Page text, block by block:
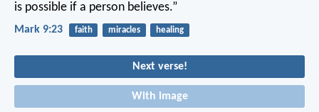
is possible if a person believes.”
Mark 9:23 faith miracles healing
Next verse!
With image